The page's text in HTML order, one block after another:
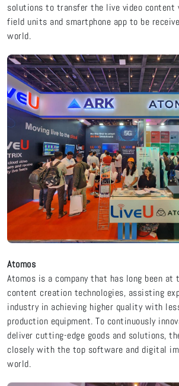
solutions to transfer the live video content
field units and smartphone app to be
world.
Atomos
Atomos is a company that has long been
content creation technologies, assisting
industry in achieving higher quality with
production equipment. To continuously
deliver cutting-edge goods and solutions,
closely with the top software and digital
world.